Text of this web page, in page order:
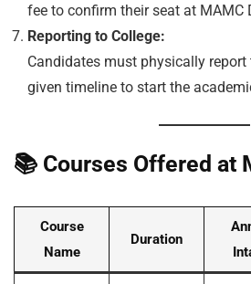
fee to confirm their seat at MAMC
Reporting to College:
Candidates must physically
given timeline to start the
📚 Courses Offered at
Course
Name
Duration